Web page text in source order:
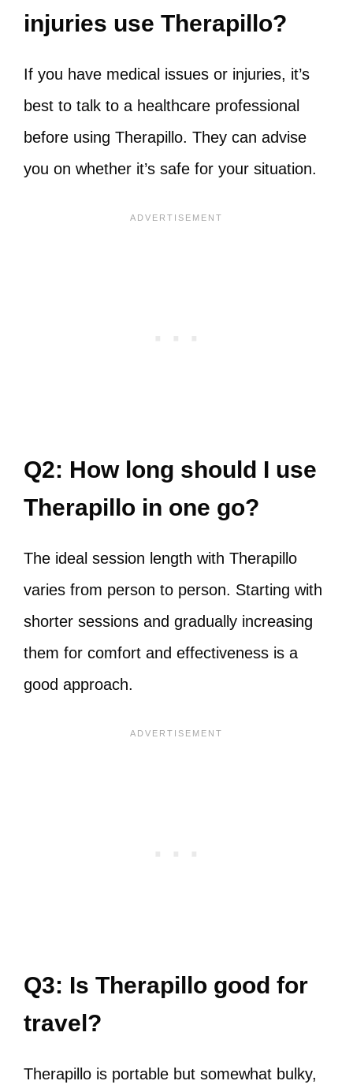
injuries use Therapillo?
If you have medical issues or injuries, it’s
best to talk to a healthcare professional
before using Therapillo. They can advise
you on whether it’s safe for your situation.
Q2: How long should I use
Therapillo in one go?
The ideal session length with Therapillo
varies from person to person. Starting with
shorter sessions and gradually increasing
them for comfort and effectiveness is a
good approach.
Q3: Is Therapillo good for
travel?
Therapillo is portable but somewhat bulky,